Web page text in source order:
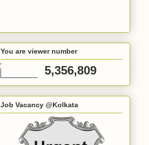
You are viewer number
5,356,809
Job Vacancy @Kolkata